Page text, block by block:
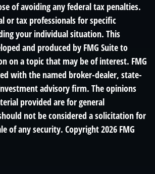
of avoiding any federal tax penalties.
or tax professionals for specific
your individual situation. This
and produced by FMG Suite to
on a topic that may be of interest. FMG
with the named broker-dealer, state-
advisory firm. The opinions
provided are for general
not be considered a solicitation for
of any security. Copyright2026 FMG